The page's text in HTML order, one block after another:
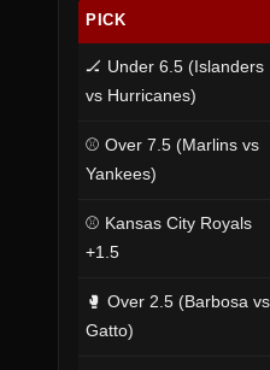
PICK
🏒 Under 6.5 (Islanders
vs Hurricanes)
⚾ Over 7.5 (Marlins vs
Yankees)
⚾ Kansas City Royals
+1.5
🥊 Over 2.5 (Barbosa vs
Gatto)